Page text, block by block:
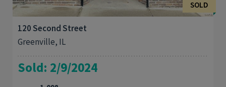
SOLD
120 Second Street
Greenville, IL
Sold: 2/9/2024